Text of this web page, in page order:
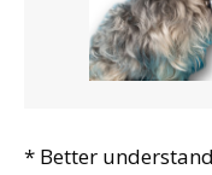
* Better